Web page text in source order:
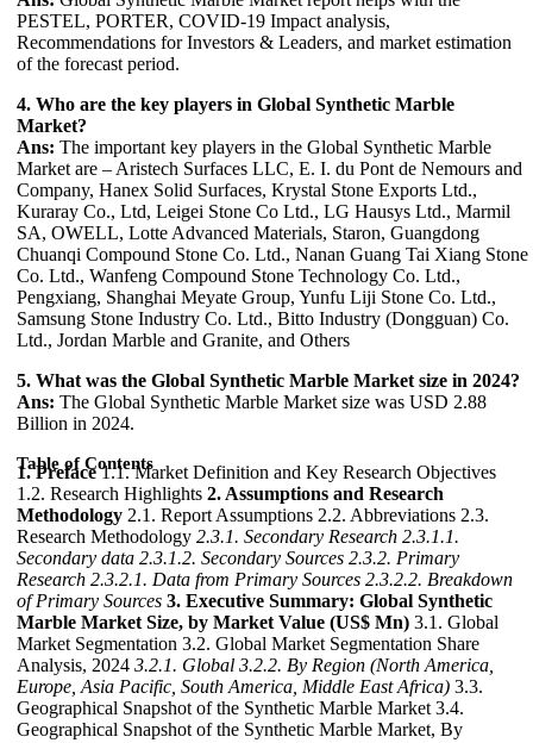
PESTEL, PORTER, COVID-19 Impact analysis,
Recommendations for Investors & Leaders, and market estimation
of the forecast period.
4. Who are the key players in Global Synthetic Marble
Market?
Ans: The important key players in the Global Synthetic Marble
Market are – Aristech Surfaces LLC, E. I. du Pont de Nemours and
Company, Hanex Solid Surfaces, Krystal Stone Exports Ltd.,
Kuraray Co., Ltd, Leigei Stone Co Ltd., LG Hausys Ltd., Marmil
SA, OWELL, Lotte Advanced Materials, Staron, Guangdong
Chuanqi Compound Stone Co. Ltd., Nanan Guang Tai Xiang Stone
Co. Ltd., Wanfeng Compound Stone Technology Co. Ltd.,
Pengxiang, Shanghai Meyate Group, Yunfu Liji Stone Co. Ltd.,
Samsung Stone Industry Co. Ltd., Bitto Industry (Dongguan) Co.
Ltd., Jordan Marble and Granite, and Others
5. What was the Global Synthetic Marble Market size in 2024?
Ans: The Global Synthetic Marble Market size was USD 2.88
Billion in 2024.
Table of Contents
1. Preface1.1. Market Definition and Key Research Objectives
1.2. Research Highlights 2. Assumptions and Research
Methodology 2.1. Report Assumptions 2.2. Abbreviations 2.3.
Research Methodology 2.3.1. Secondary Research 2.3.1.1.
Secondary data 2.3.1.2. Secondary Sources 2.3.2. Primary
Research 2.3.2.1. Data from Primary Sources 2.3.2.2. Breakdown
of Primary Sources 3. Executive Summary: Global Synthetic
Marble Market Size, by Market Value (US$ Mn) 3.1. Global
Market Segmentation 3.2. Global Market Segmentation Share
Analysis, 2024 3.2.1. Global 3.2.2. By Region (North America,
Europe, Asia Pacific, South America, Middle East Africa) 3.3.
Geographical Snapshot of the Synthetic Marble Market 3.4.
Geographical Snapshot of the Synthetic Marble Market, By